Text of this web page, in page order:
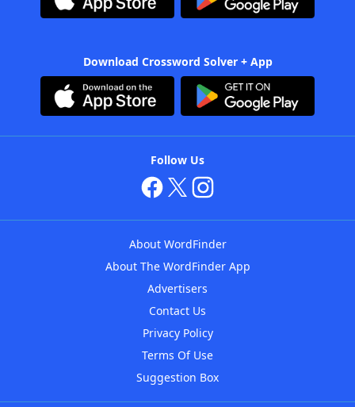
Download Crossword Solver + App
Follow Us
About WordFinder
About The WordFinder App
Advertisers
Contact Us
Privacy Policy
Terms Of Use
Suggestion Box